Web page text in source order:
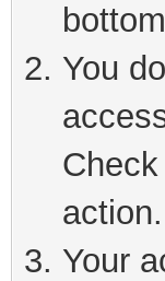
You
action.
Your